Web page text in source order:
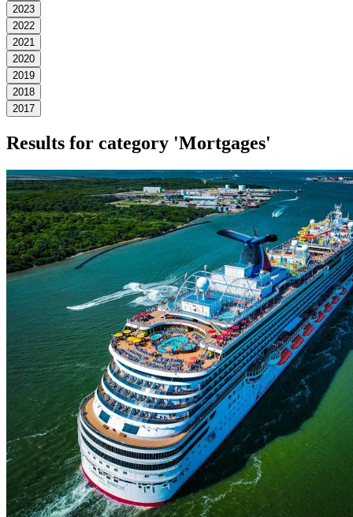
2023
2022
2021
2020
2019
2018
2017
Results for category 'Mortgages'